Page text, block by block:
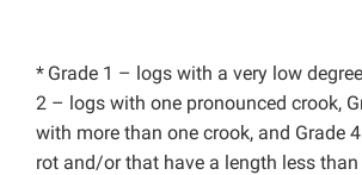
* Grade 1 – logs with a very low
2 – logs with one pronounced crook,
with more than one crook, and Grade
rot and/or that have a length less than